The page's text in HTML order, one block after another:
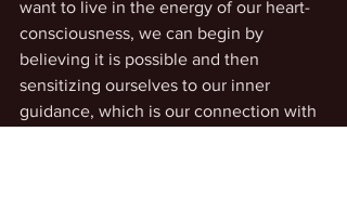
want to live in the energy of our heart-
consciousness, we can begin by
believing it is possible and then
sensitizing ourselves to our inner
guidance, which is our connection with